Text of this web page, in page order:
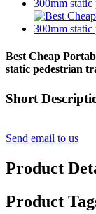
Best Cheap
static pedestrian
Short
Send email to us
Product
Product